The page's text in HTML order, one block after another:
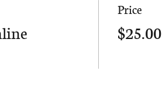
Price
$25.00